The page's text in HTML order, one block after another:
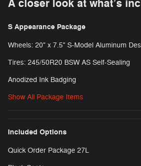
A closer look at what’s
S Appearance Package
Wheels: 20" x 7.5" S-Model Aluminum
Tires: 245/50R20 BSW AS Self-Sealing
Anodized Ink Badging
Show All Package Items
Included Options
Quick Order Package 27L